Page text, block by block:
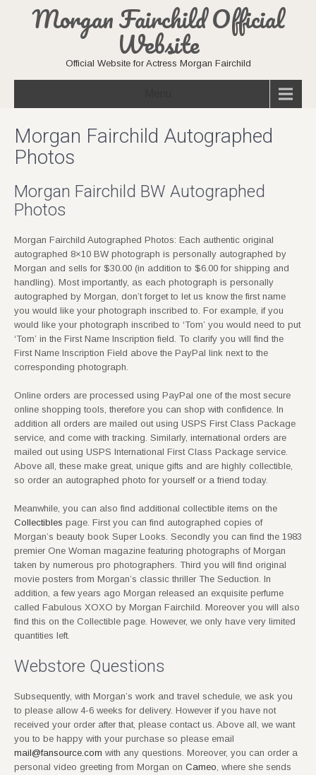
Morgan Fairchild Official
Website
Official Website for Actress Morgan Fairchild
Morgan Fairchild Autographed
Photos
Morgan Fairchild BW Autographed
Photos
Morgan Fairchild Autographed Photos: Each authentic original
autographed 8×10 BW photograph is personally autographed by
Morgan and sells for $30.00 (in addition to $6.00 for shipping and
handling). Most importantly, as each photograph is personally
autographed by Morgan, don’t forget to let us know the first name
you would like your photograph inscribed to. For example, if you
would like your photograph inscribed to ‘Tom’ you would need to put
‘Tom’ in the First Name Inscription field. To clarify you will find the
First Name Inscription Field above the PayPal link next to the
corresponding photograph.
Online orders are processed using PayPal one of the most secure
online shopping tools, therefore you can shop with confidence. In
addition all orders are mailed out using USPS First Class Package
service, and come with tracking. Similarly, international orders are
mailed out using USPS International First Class Package service.
Above all, these make great, unique gifts and are highly collectible,
so order an autographed photo for yourself or a friend today.
Meanwhile, you can also find additional collectible items on the
Collectibles page. First you can find autographed copies of
Morgan’s beauty book Super Looks. Secondly you can find the 1983
premier One Woman magazine featuring photographs of Morgan
taken by numerous pro photographers. Third you will find original
movie posters from Morgan’s classic thriller The Seduction. In
addition, a few years ago Morgan released an exquisite perfume
called Fabulous XOXO by Morgan Fairchild. Moreover you will also
find this on the Collectible page. However, we only have very limited
quantities left.
Webstore Questions
Subsequently, with Morgan’s work and travel schedule, we ask you
to please allow 4-6 weeks for delivery. However if you have not
received your order after that, please contact us. Above all, we want
you to be happy with your purchase so please email
mail@fansource.com with any questions. Moreover, you can order a
personal video greeting from Morgan on Cameo, where she sends